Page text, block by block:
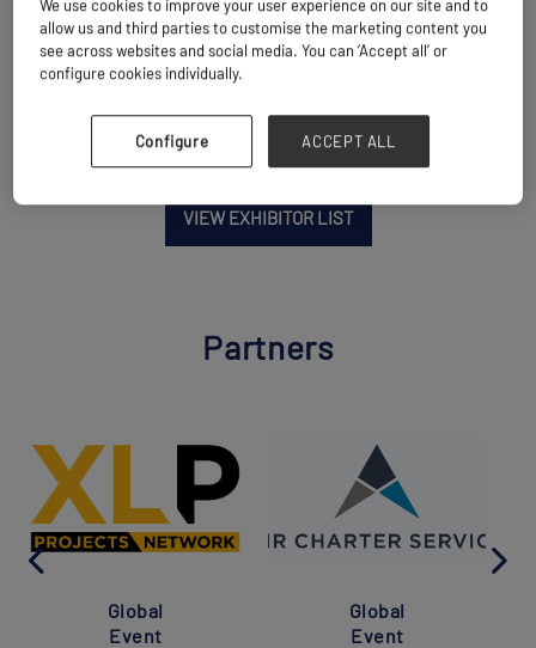
Website
www.multimaxshipping.com/contact-us
VIEW EXHIBITOR LIST
Partners
Global
Event
Global
Event
We use cookies to improve your user experience on our site and to
allow us and third parties to customise the marketing content you
see across websites and social media. You can ‘Accept all’ or
configure cookies individually.
Configure ACCEPT ALL